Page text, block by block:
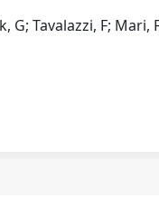
Tavalazzi, F; Mari,